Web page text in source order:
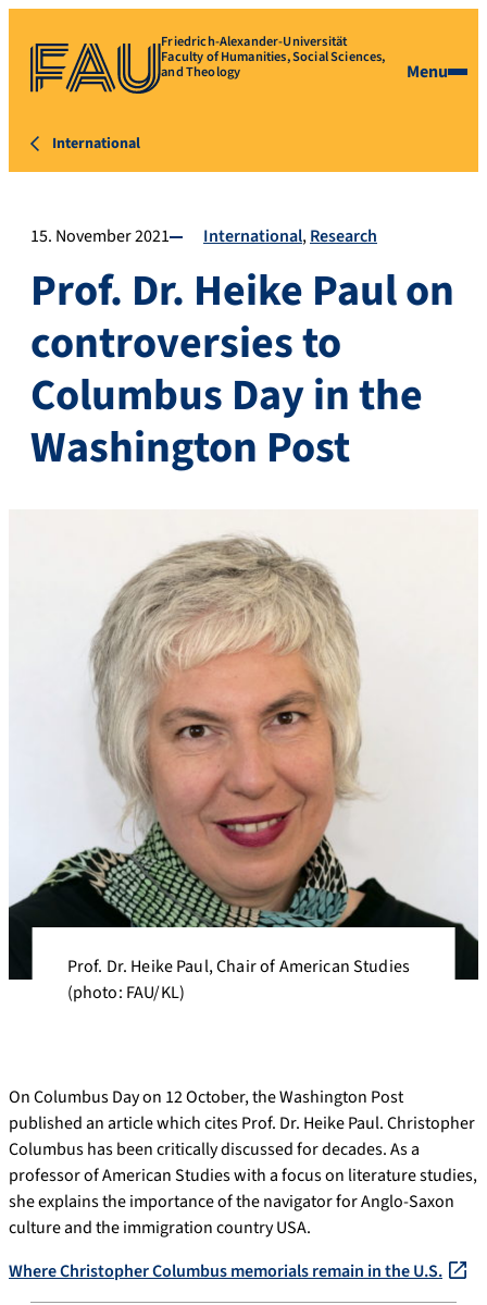
Friedrich-Alexander-Universität
Faculty of Humanities, Social Sciences,
and Theology Menu
International
15. November 2021 International Research
Prof. Dr. Heike Paul on
controversies to
Columbus Day in the
Washington Post
Prof. Dr. Heike Paul, Chair of American Studies
(photo: FAU/KL)
On Columbus Day on 12 October, the Washington Post
published an article which cites Prof. Dr. Heike Paul. Christopher
Columbus has been critically discussed for decades. As a
professor of American Studies with a focus on literature studies,
she explains the importance of the navigator for Anglo-Saxon
culture and the immigration country USA.
Where Christopher Columbus memorials remain in the U.S.